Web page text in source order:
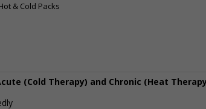
& Cold Packs
(Cold Therapy) and Chronic (Heat